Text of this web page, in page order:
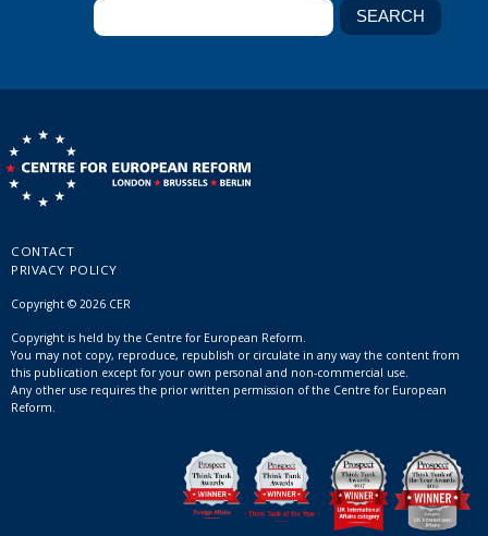
CONTACT
PRIVACY POLICY
Copyright © 2026 CER
Copyright is held by the Centre for European Reform.
You may not copy, reproduce, republish or circulate in any way the content from
this publication except for your own personal and non-commercial use.
Any other use requires the prior written permission of the Centre for European
Reform.